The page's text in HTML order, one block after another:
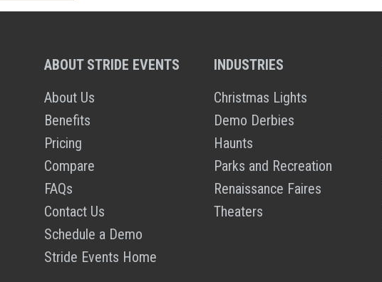
ABOUT STRIDE EVENTS
About Us
Benefits
Pricing
Compare
FAQs
Contact Us
Schedule a Demo
Stride Events Home
INDUSTRIES
Christmas Lights
Demo Derbies
Haunts
Parks and Recreation
Renaissance Faires
Theaters